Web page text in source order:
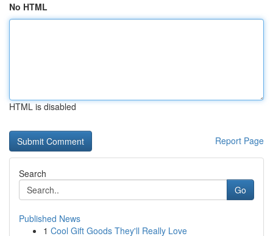
No HTML
HTML is disabled
Report Page
Search
Go
Published News
1 Cool Gift Goods They'll Really Love